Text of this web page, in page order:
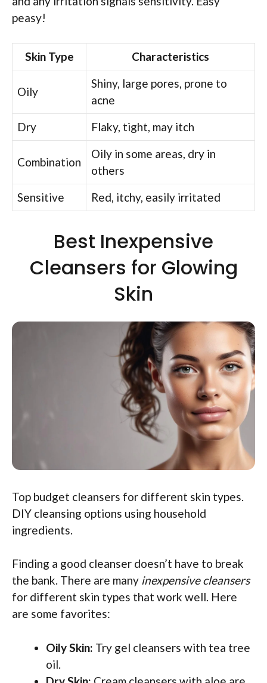
peasy!
Skin Type Characteristics
Oily
Shiny, large pores, prone to
acne
Dry
Flaky, tight, may itch
Combination
Oily in some areas, dry in
others
Sensitive
Red, itchy, easily irritated
Best Inexpensive
Cleansers for Glowing
Skin
Top budget cleansers for different skin types.
DIY cleansing options using household
ingredients.
Finding a good cleanser doesn’t have to break
the bank. There are many inexpensive cleansers
for different skin types that work well. Here
are some favorites:
Oily Skin: Try gel cleansers with tea tree
oil.